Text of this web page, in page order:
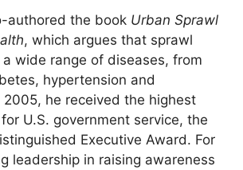
authored the book Urban Sprawl
, which argues that sprawl
wide range of diseases, from
hypertension and
2005, he received the highest
U.S. government service, the
Executive Award. For
leadership in raising awareness